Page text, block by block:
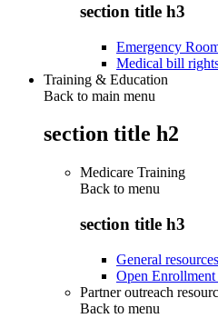
section title h3
Emergency
Medical bill
Training & Education
Back to main menu
section title h2
Medicare Training
Back to menu
section title h3
General resources
Open Enrollment
Partner outreach
Back to menu